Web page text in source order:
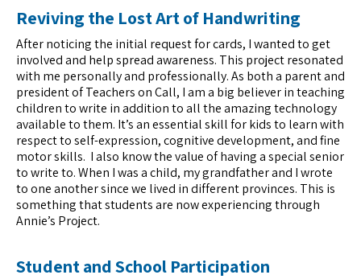
Reviving the Lost Art of Handwriting
After noticing the initial request for cards, I wanted to get
involved and help spread awareness. This project resonated
with me personally and professionally. As both a parent and
president of Teachers on Call, I am a big believer in teaching
children to write in addition to all the amazing technology
available to them. It’s an essential skill for kids to learn with
respect to self-expression, cognitive development, and fine
motor skills. I also know the value of having a special senior
to write to. When I was a child, my grandfather and I wrote
to one another since we lived in different provinces. This is
something that students are now experiencing through
Annie’s Project.
Student and School Participation